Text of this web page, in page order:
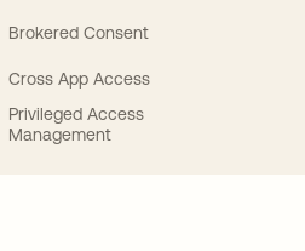
Brokered Consent
Cross App Access
Privileged Access
Management